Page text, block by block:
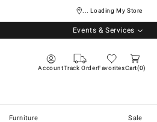
... Loading My Store
Events & Services
AccountTrack OrderFavoritesCart 0
Furniture Sale